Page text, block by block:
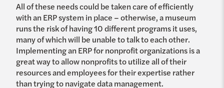
All of these needs could be taken care of efficiently
with an ERP system in place – otherwise, a museum
runs the risk of having 10 different programs it uses,
many of which will be unable to talk to each other.
Implementing an ERP for nonprofit organizations is a
great way to allow nonprofits to utilize all of their
resources and employees for their expertise rather
than trying to navigate data management.